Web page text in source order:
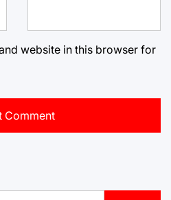
website in this browser for